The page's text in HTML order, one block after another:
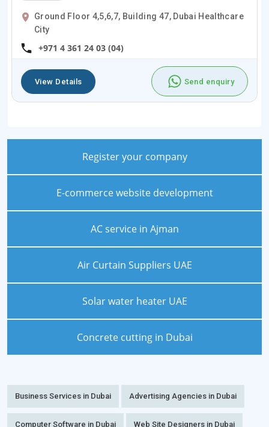
Ground Floor 4,5,6,7, Building 47, Dubai Healthcare
City
+971 4 361 24 03 (04)
View Details Send enquiry
Register your company
E-commerce website development
AC service in Ajman
Air Curtain Suppliers UAE
Solar water heater UAE
Concrete cutting in Dubai
Business Services in Dubai Advertising Agencies in Dubai
Computer Software in Dubai Web Site Designers in Dubai